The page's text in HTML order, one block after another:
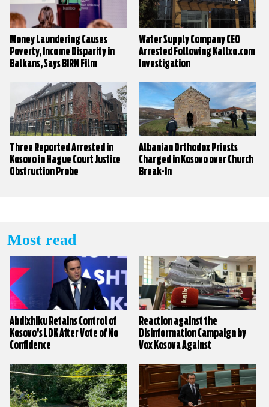
Money Laundering Causes
Poverty, Income Disparity in
Balkans, Says BIRN Film
Water Supply Company CEO
Arrested Following Kallxo.com
Investigation
Three Reported Arrested in
Kosovo in Hague Court Justice
Obstruction Probe
Albanian Orthodox Priests
Charged in Kosovo over Church
Break-In
Most read
Abdixhiku Retains Control of
Kosovo’s LDK After Vote of No
Confidence
Reaction against the
Disinformation Campaign by
Vox Kosova Against